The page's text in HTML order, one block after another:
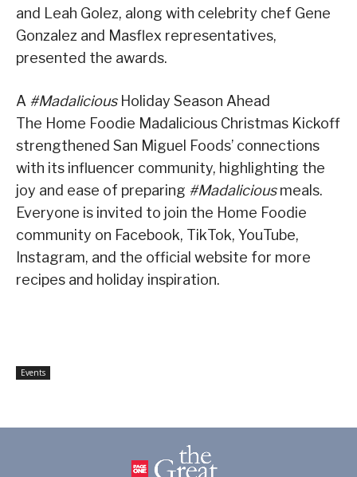
and Leah Golez, along with celebrity chef Gene
Gonzalez and Masflex representatives,
presented the awards.
A #MadaliciousHoliday Season Ahead
The Home Foodie Madalicious Christmas Kickoff
strengthened San Miguel Foods’ connections
with its influencer community, highlighting the
joy and ease of preparing #Madaliciousmeals.
Everyone is invited to join the Home Foodie
community on Facebook, TikTok, YouTube,
Instagram, and the official website for more
recipes and holiday inspiration.
Events